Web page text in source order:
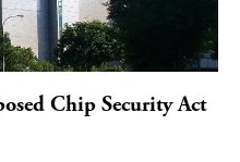
Chip Security Act